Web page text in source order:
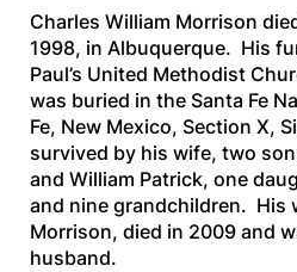
Charles William Morrison
1998, in Albuquerque. His
Paul’s United Methodist
was buried in the Santa Fe
Fe, New Mexico, Section X,
survived by his wife, two
and William Patrick, one
and nine grandchildren. His
Morrison, died in 2009 and
husband.